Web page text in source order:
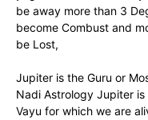
be away more than 3
become Combust and
be Lost,
Jupiter is the Guru or
Nadi Astrology Jupiter
Vayu for which we are